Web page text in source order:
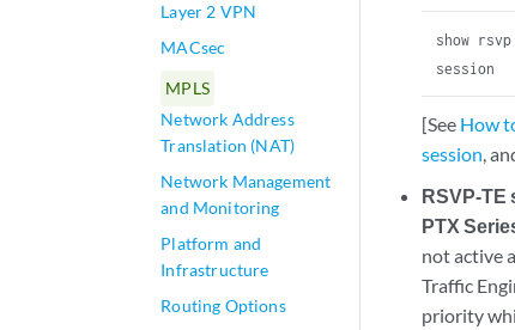
Layer 2 VPN
MACsec
MPLS
Network Address
Translation (NAT)
Network Management
and Monitoring
Platform and
Infrastructure
Routing Options
show rsvp
session
[See How
session,
RSVP-TE
PTX
not active
Traffic
priority